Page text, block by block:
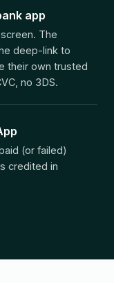
app
The
deep-link to
their own trusted
no 3DS.
(or failed)
credited in